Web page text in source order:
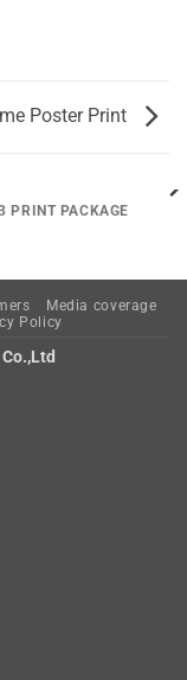
Poster Print
PRINT PACKAGE
Media coverage
Policy